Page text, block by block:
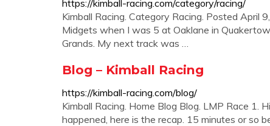
https://kimball-racing.com/category/racing/
Kimball Racing. Category Racing. Posted
Midgets when I was 5 at Oaklane in
Grands. My next track was …
Blog – Kimball Racing
https://kimball-racing.com/blog/
Kimball Racing. Home Blog Blog. LMP Race 1.
happened, here is the recap. 15 minutes or so